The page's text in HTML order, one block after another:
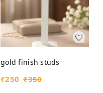
gold finish studs
₹250 ₹350